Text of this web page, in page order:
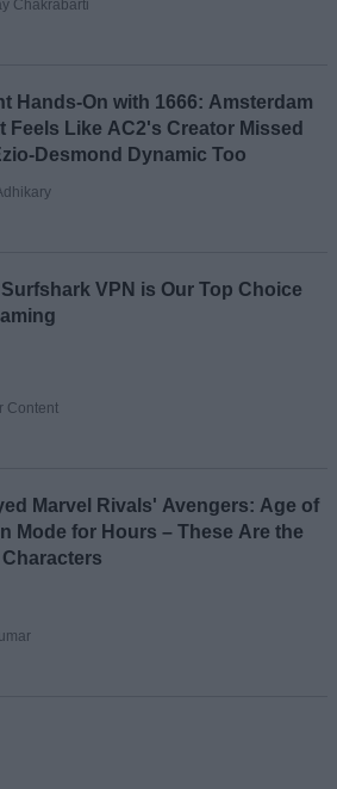
Chakrabarti
Hands-On with 1666: Amsterdam
Feels Like AC2's Creator Missed
Desmond Dynamic Too
VPN is Our Top Choice
Content
Marvel Rivals' Avengers: Age of
Mode for Hours – These Are the
Characters